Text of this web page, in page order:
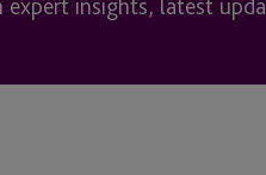
insights, latest